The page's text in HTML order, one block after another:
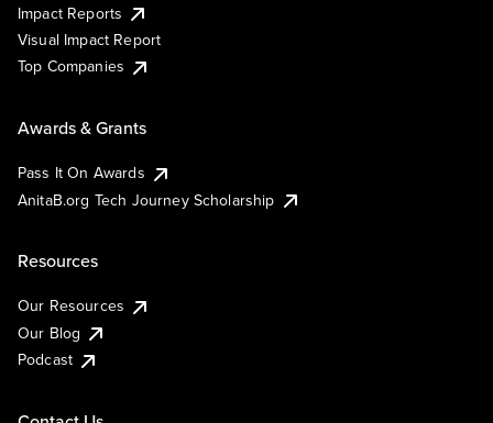
Impact Reports
Visual Impact Report
Top Companies
Awards & Grants
Pass It On Awards
AnitaB.org Tech Journey Scholarship
Resources
Our Resources
Our Blog
Podcast